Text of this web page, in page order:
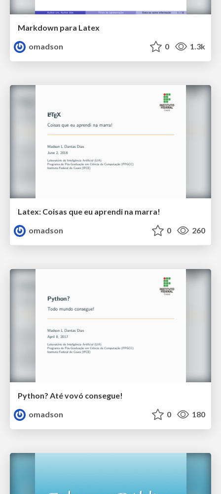
Markdown para Latex
omadson
0 1.3k
Latex: Coisas que eu aprendi na marra!
omadson
0 260
Python? Até vovó consegue!
omadson
0 180